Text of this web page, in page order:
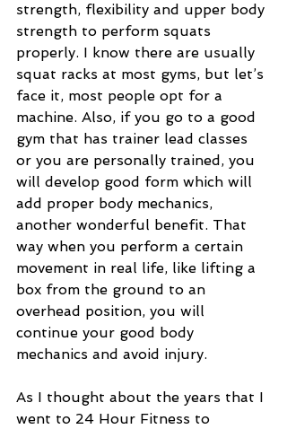
strength, flexibility and upper body
strength to perform squats
properly. I know there are usually
squat racks at most gyms, but let’s
face it, most people opt for a
machine. Also, if you go to a good
gym that has trainer lead classes
or you are personally trained, you
will develop good form which will
add proper body mechanics,
another wonderful benefit. That
way when you perform a certain
movement in real life, like lifting a
box from the ground to an
overhead position, you will
continue your good body
mechanics and avoid injury.
As I thought about the years that I
went to 24 Hour Fitness to